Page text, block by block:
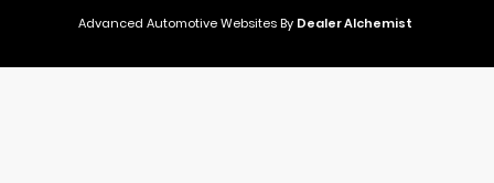
Advanced Automotive Websites By Dealer Alchemist